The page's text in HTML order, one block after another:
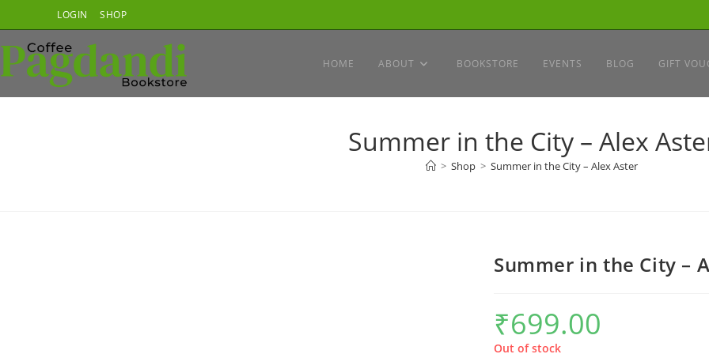
to
content
LOGIN SHOP
HOME ABOUT BOOKSTORE EVENTS BLOG GIFT
Summer in the City – Alex
> Shop > Summer in the City – Alex Aster
Summer in the City –
₹699.00
Out of stock